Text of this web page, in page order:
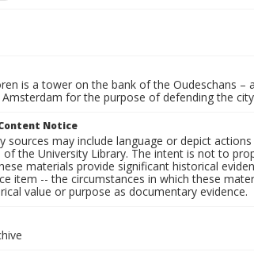
is a tower on the bank of the Oudeschans –
for the purpose of defending the
Notice
sources may include language or depict
the University Library. The intent is not to
materials provide significant historical
item -- the circumstances in which these
value or purpose as documentary evidence.